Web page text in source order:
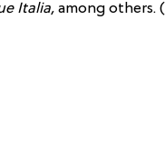
Italia, among others.